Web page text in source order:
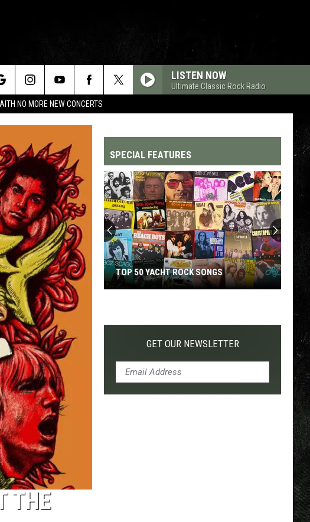
NO MORE NEW CONCERTS
LISTEN NOW
Ultimate Classic Rock Radio
THE
SPECIAL FEATURES
Yacht
TOP 50 YACHT ROCK SONGS
GET OUR NEWSLETTER